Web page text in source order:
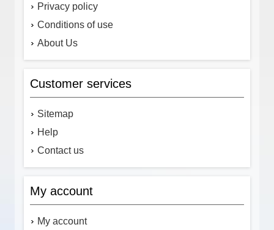
Privacy policy
Conditions of use
About Us
Customer services
Sitemap
Help
Contact us
My account
My account